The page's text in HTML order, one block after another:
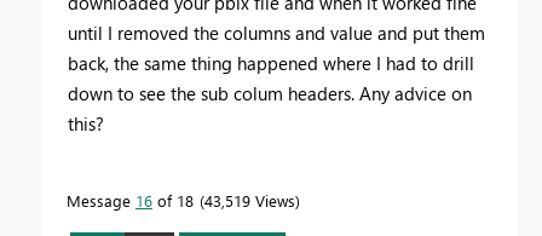
until I removed the columns and value and put them
back, the same thing happened where I had to drill
down to see the sub colum headers. Any advice on
this?
Message 16 of 18 43,519 Views